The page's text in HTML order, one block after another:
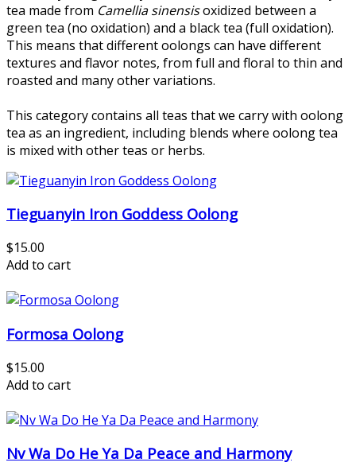
tea made from Camellia sinensisoxidized between a
green tea (no oxidation) and a black tea (full oxidation).
This means that different oolongs can have different
textures and flavor notes, from full and floral to thin and
roasted and many other variations.
This category contains all teas that we carry with oolong
tea as an ingredient, including blends where oolong tea
is mixed with other teas or herbs.
Tieguanyin Iron Goddess Oolong
$15.00
Add to cart
Formosa Oolong
$15.00
Add to cart
Nv Wa Do He Ya Da Peace and Harmony